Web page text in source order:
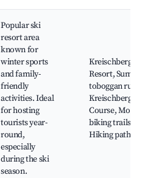
Popular ski
resort area
known for
winter sports
and family-
friendly
activities. Ideal
for hosting
tourists year-
round,
especially
during the ski
season.
Kreischberg Ski
Resort,
toboggan run,
Kreischberg
Course,
biking trails,
Hiking paths